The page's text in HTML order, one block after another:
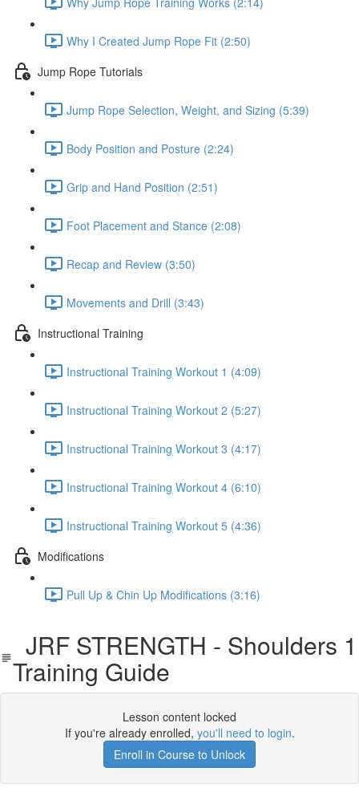
Why I Created Jump Rope Fit (2:50)
Jump Rope Tutorials
Jump Rope Selection, Weight, and Sizing (5:39)
Body Position and Posture (2:24)
Grip and Hand Position (2:51)
Foot Placement and Stance (2:08)
Recap and Review (3:50)
Movements and Drill (3:43)
Instructional Training
Instructional Training Workout 1 (4:09)
Instructional Training Workout 2 (5:27)
Instructional Training Workout 3 (4:17)
Instructional Training Workout 4 (6:10)
Instructional Training Workout 5 (4:36)
Modifications
Pull Up & Chin Up Modifications (3:16)
JRF STRENGTH - Shoulders 1
Training Guide
Lesson content locked
If you're already enrolled, you'll need to login.
Enroll in Course to Unlock